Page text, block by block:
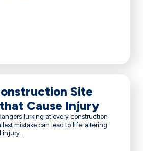
Site
Cause Injury
lurking at every construction
mistake can lead to life-altering
injury...